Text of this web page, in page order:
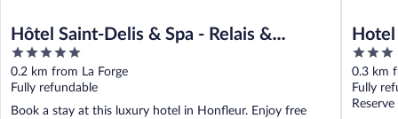
Hôtel Saint-Delis & Spa - Relais &
Châteaux
5
out
of
5
0.2 km from La Forge
Fully refundable
Book a stay at this luxury hotel in Honfleur. Enjoy free
3
out
of
5
0.3 km
Fully